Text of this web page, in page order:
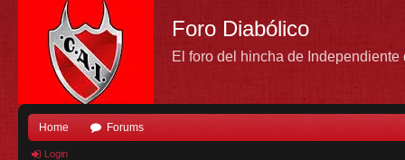
Foro Diabólico
El foro del hincha de Independiente
Home Forums
Login